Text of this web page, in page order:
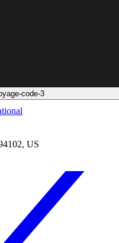
code-3
US